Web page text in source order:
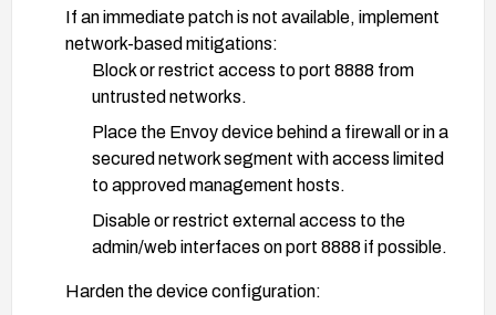
If an immediate patch is not available, implement
network-based mitigations:
Block or restrict access to port 8888 from
untrusted networks.
Place the Envoy device behind a firewall or in a
secured network segment with access limited
to approved management hosts.
Disable or restrict external access to the
admin/web interfaces on port 8888 if possible.
Harden the device configuration: